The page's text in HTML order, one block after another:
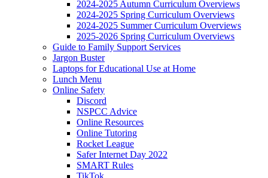
2024-2025 Autumn Curriculum Overviews
2024-2025 Spring Curriculum Overviews
2024-2025 Summer Curriculum Overviews
2025-2026 Spring Curriculum Overviews
Guide to Family Support Services
Jargon Buster
Laptops for Educational Use at Home
Lunch Menu
Online Safety
Discord
NSPCC Advice
Online Resources
Online Tutoring
Rocket League
Safer Internet Day 2022
SMART Rules
TikTok